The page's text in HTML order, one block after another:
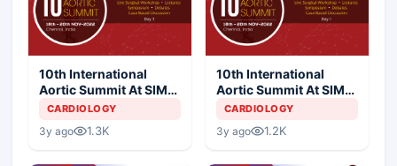
10th International
Aortic Summit At SIMS
Hospital - Day 3
CARDIOLOGY
3y ago 1.3K
10th International
Aortic Summit At SIMS
Hospital - Day 1
CARDIOLOGY
3y ago 1.2K